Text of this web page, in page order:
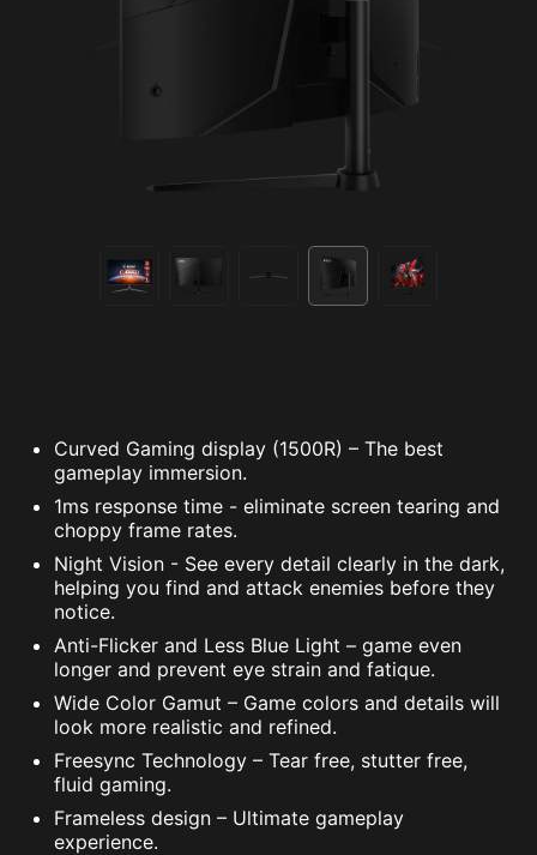
Curved Gaming display (1500R) – The best
gameplay immersion.
1ms response time - eliminate screen tearing and
choppy frame rates.
Night Vision - See every detail clearly in the dark,
helping you find and attack enemies before they
notice.
Anti-Flicker and Less Blue Light – game even
longer and prevent eye strain and fatique.
Wide Color Gamut – Game colors and details will
look more realistic and refined.
Freesync Technology – Tear free, stutter free,
fluid gaming.
Frameless design – Ultimate gameplay
experience.